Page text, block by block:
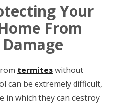
Your
From
termiteswithout
can be extremely difficult,
in which they can destroy